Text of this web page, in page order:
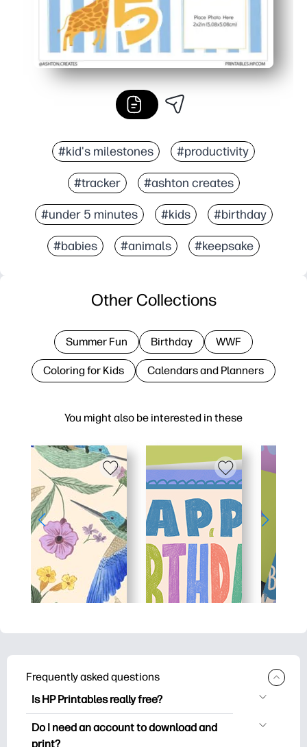
#kid's milestones #productivity
#tracker #ashton creates
#under 5 minutes #kids #birthday
#babies #animals #keepsake
You might also be interested in these
Other Collections
Summer Fun Birthday WWF
Coloring for Kids Calendars and Planners
Frequently asked questions
Is HP Printables really free?
HP Printables offers 2,500+ free
printables to download and print. Explore
Do I need an account to download and
print?